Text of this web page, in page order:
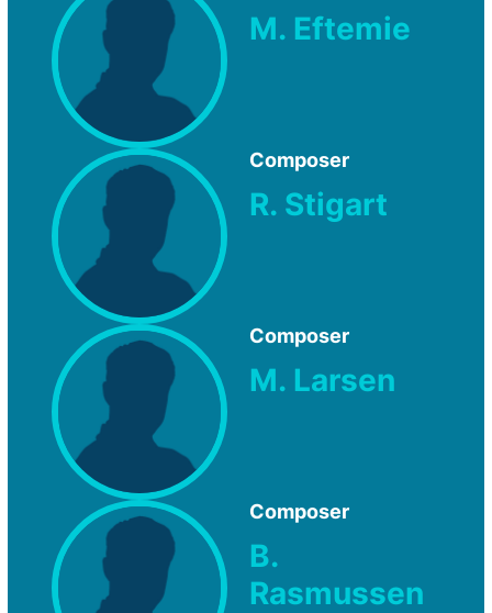
M. Eftemie
Composer
R. Stigart
Composer
M. Larsen
Composer
B.
Rasmussen